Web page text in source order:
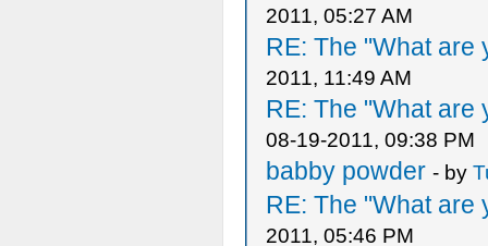
2011, 05:27 AM
RE: The "What are
2011, 11:49 AM
RE: The "What are
08-19-2011, 09:38 PM
babby powder - by
RE: The "What are
2011, 05:46 PM